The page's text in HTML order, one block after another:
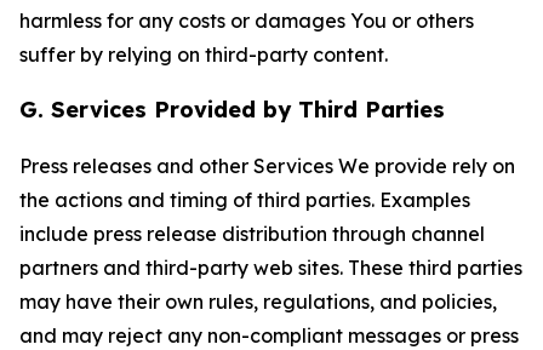
harmless for any costs or damages You or others
suffer by relying on third-party content.
G. Services Provided by Third Parties
Press releases and other Services We provide rely on
the actions and timing of third parties. Examples
include press release distribution through channel
partners and third-party web sites. These third parties
may have their own rules, regulations, and policies,
and may reject any non-compliant messages or press